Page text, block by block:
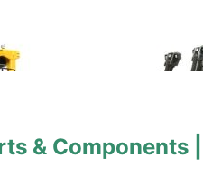
& Components